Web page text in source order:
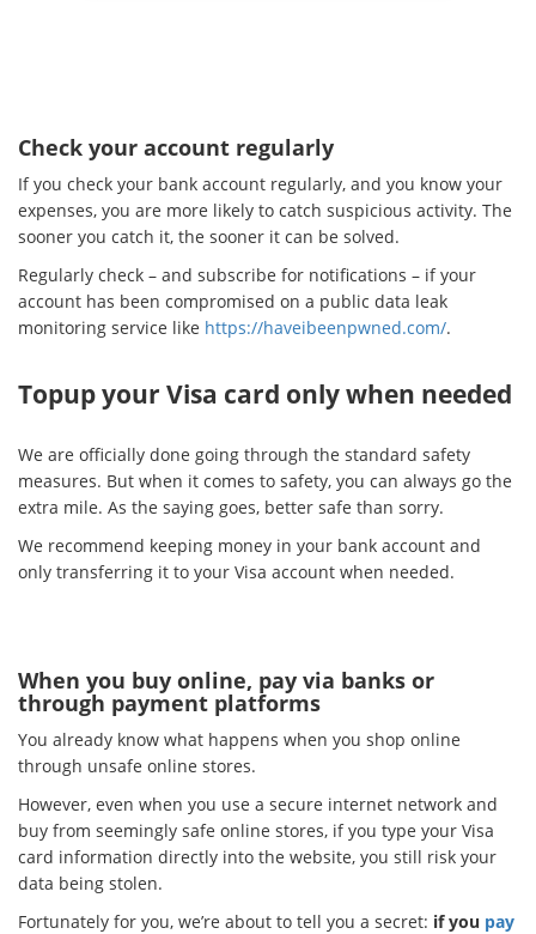
Check your account regularly
If you check your bank account regularly, and you know your
expenses, you are more likely to catch suspicious activity. The
sooner you catch it, the sooner it can be solved.
Regularly check – and subscribe for notifications – if your
account has been compromised on a public data leak
monitoring service like https://haveibeenpwned.com/.
Topup your Visa card only when needed
We are officially done going through the standard safety
measures. But when it comes to safety, you can always go the
extra mile. As the saying goes, better safe than sorry.
We recommend keeping money in your bank account and
only transferring it to your Visa account when needed.
When you buy online, pay via banks or
through payment platforms
You already know what happens when you shop online
through unsafe online stores.
However, even when you use a secure internet network and
buy from seemingly safe online stores, if you type your Visa
card information directly into the website, you still risk your
data being stolen.
Fortunately for you, we’re about to tell you a secret: if you pay